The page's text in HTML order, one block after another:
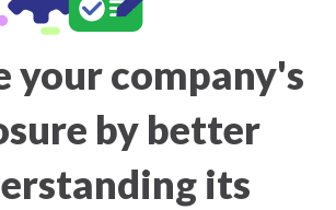
your company's
by better
its